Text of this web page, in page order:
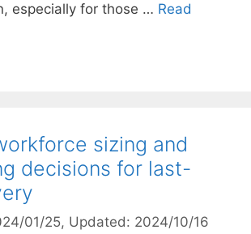
especially for those … Read
sizing and
decisions for last-
01/25, Updated: 2024/10/16